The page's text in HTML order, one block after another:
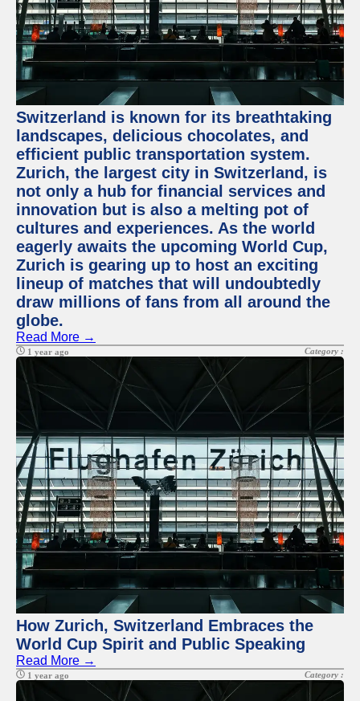
Switzerland is known for its breathtaking
landscapes, delicious chocolates, and
efficient public transportation system.
Zurich, the largest city in Switzerland, is
not only a hub for financial services and
innovation but is also a melting pot of
cultures and experiences. As the world
eagerly awaits the upcoming World Cup,
Zurich is gearing up to host an exciting
lineup of matches that will undoubtedly
draw millions of fans from all around the
globe.
Read More →
1 year ago Category :
How Zurich, Switzerland Embraces the
World Cup Spirit and Public Speaking
Read More →
1 year ago Category :